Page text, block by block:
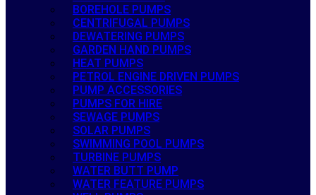
BOREHOLE PUMPS
CENTRIFUGAL PUMPS
DEWATERING PUMPS
GARDEN HAND PUMPS
HEAT PUMPS
PETROL ENGINE DRIVEN PUMPS
PUMP ACCESSORIES
PUMPS FOR HIRE
SEWAGE PUMPS
SOLAR PUMPS
SWIMMING POOL PUMPS
TURBINE PUMPS
WATER BUTT PUMP
WATER FEATURE PUMPS